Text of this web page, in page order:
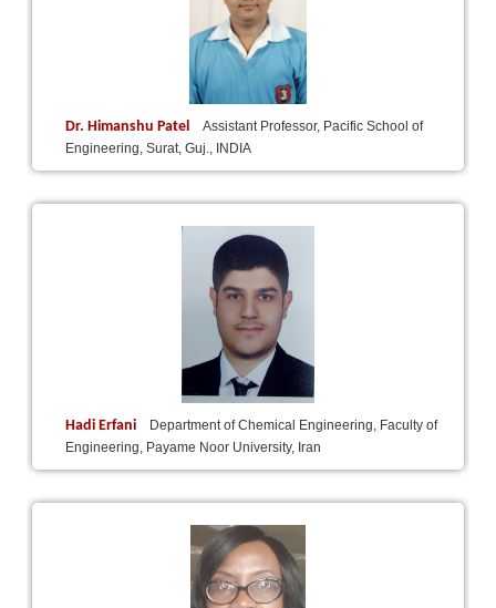
Dr. Himanshu Patel
Assistant Professor, Pacific School of
Engineering, Surat, Guj., INDIA
Hadi Erfani
Department of Chemical Engineering, Faculty of
Engineering, Payame Noor University, Iran